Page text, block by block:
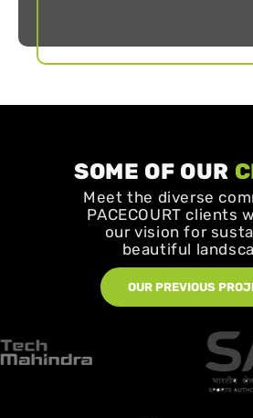
SOME OF OUR
Meet the diverse
PACECOURT clients
our vision for
beautiful
OUR PREVIOUS